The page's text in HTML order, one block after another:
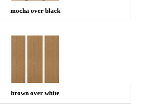
mocha over black
brown over white